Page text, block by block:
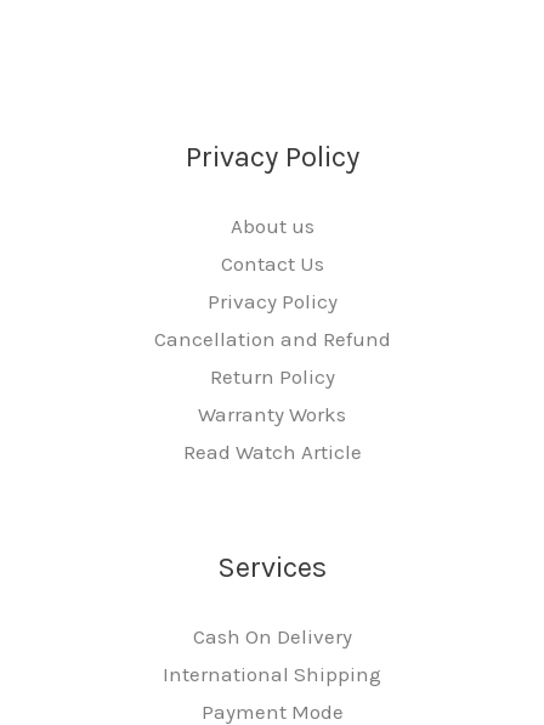
Privacy Policy
About us
Contact Us
Privacy Policy
Cancellation and Refund
Return Policy
Warranty Works
Read Watch Article
Services
Cash On Delivery
International Shipping
Payment Mode